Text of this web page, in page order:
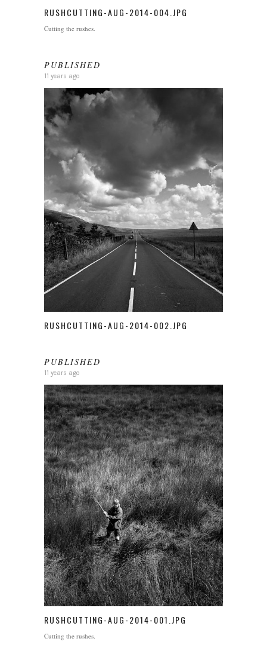
RUSHCUTTING-AUG-2014-004.JPG
Cutting the rushes.
PUBLISHED
11 years ago
RUSHCUTTING-AUG-2014-002.JPG
PUBLISHED
11 years ago
RUSHCUTTING-AUG-2014-001.JPG
Cutting the rushes.